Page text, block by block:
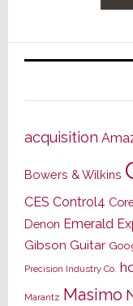
acquisition
Bowers & Wilkins
CES Control4
Denon Emerald
Gibson Guitar
Precision Industry Co.
Marantz Masimo